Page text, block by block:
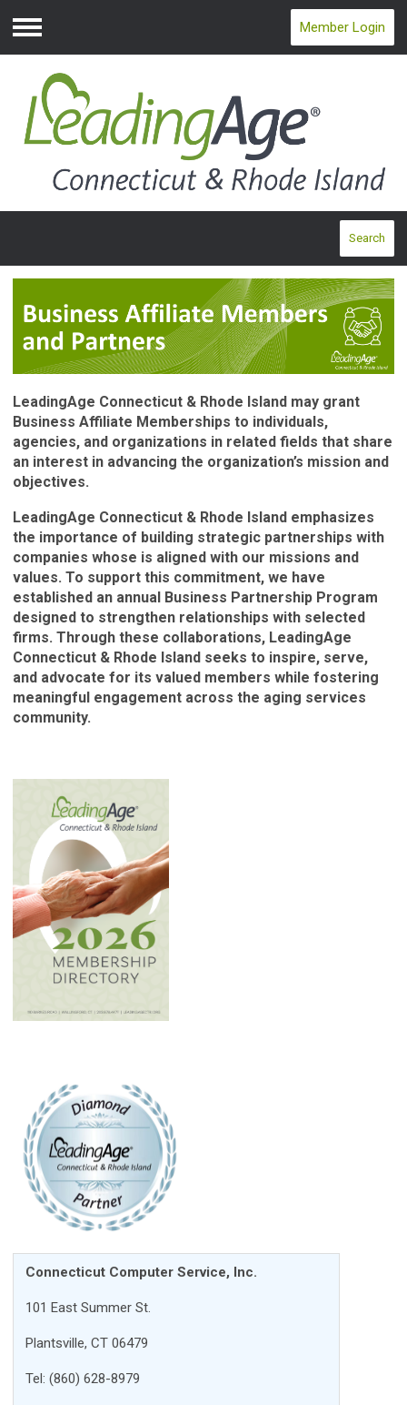
Menu
Member Login
Search
LeadingAge Connecticut & Rhode Island may grant
Business Affiliate Memberships to individuals,
agencies, and organizations in related fields that share
an interest in advancing the organization’s mission and
objectives.
LeadingAge Connecticut & Rhode Island emphasizes
the importance of building strategic partnerships with
companies whose is aligned with our missions and
values. To support this commitment, we have
established an annual Business Partnership Program
designed to strengthen relationships with selected
firms. Through these collaborations, LeadingAge
Connecticut & Rhode Island seeks to inspire, serve,
and advocate for its valued members while fostering
meaningful engagement across the aging services
community.
Connecticut Computer Service, Inc.
101 East Summer St.
Plantsville, CT 06479
Tel: (860) 628-8979